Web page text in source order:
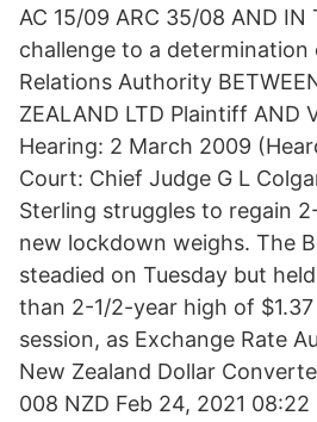
AC 15/09 ARC 35/08 AND IN
challenge to a
Relations Authority
ZEALAND LTD Plaintiff AND
Hearing: 2 March 2009
Court: Chief Judge G L
Sterling struggles to regain
new lockdown weighs. The
steadied on Tuesday but
than 2-1/2-year high of
session, as Exchange Rate
New Zealand Dollar
008 NZD Feb 24, 2021 08:22